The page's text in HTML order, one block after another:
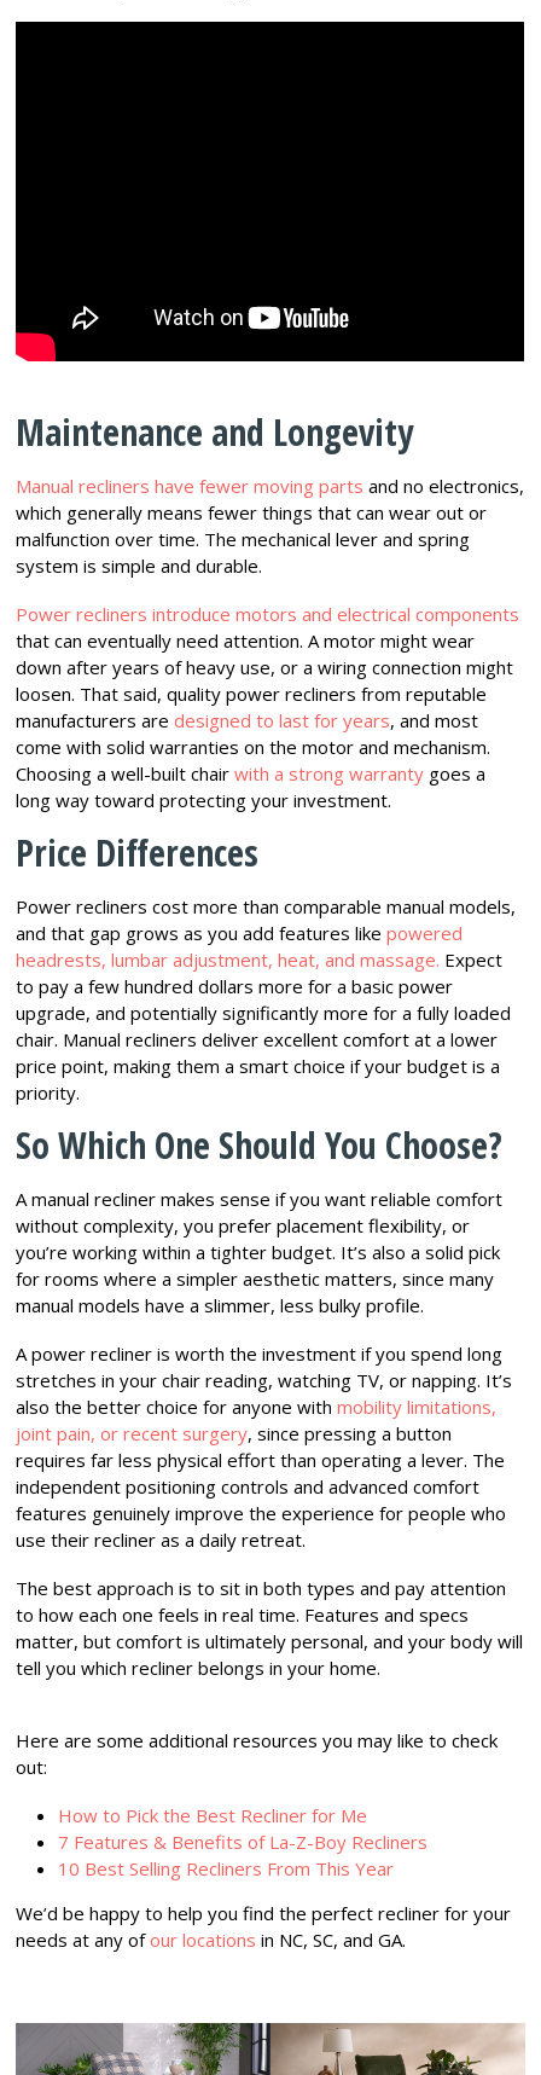
Maintenance and Longevity
Manual recliners have fewer moving parts and no electronics,
which generally means fewer things that can wear out or
malfunction over time. The mechanical lever and spring
system is simple and durable.
Power recliners introduce motors and electrical components
that can eventually need attention. A motor might wear
down after years of heavy use, or a wiring connection might
loosen. That said, quality power recliners from reputable
manufacturers aredesigned to last for years, and most
come with solid warranties on the motor and mechanism.
Choosing a well-built chairwith a strong warranty goes a
long way toward protecting your investment.
Price Differences
Power recliners cost more than comparable manual models,
and that gap grows as you add features likepowered
headrests, lumbar adjustment, heat, and massage. Expect
to pay a few hundred dollars more for a basic power
upgrade, and potentially significantly more for a fully loaded
chair. Manual recliners deliver excellent comfort at a lower
price point, making them a smart choice if your budget is a
priority.
So Which One Should You Choose?
A manual recliner makes sense if you want reliable comfort
without complexity, you prefer placement flexibility, or
you’re working within a tighter budget. It’s also a solid pick
for rooms where a simpler aesthetic matters, since many
manual models have a slimmer, less bulky profile.
A power recliner is worth the investment if you spend long
stretches in your chair reading, watching TV, or napping. It’s
also the better choice for anyone withmobility limitations,
joint pain, or recent surgery, since pressing a button
requires far less physical effort than operating a lever. The
independent positioning controls and advanced comfort
features genuinely improve the experience for people who
use their recliner as a daily retreat.
The best approach is to sit in both types and pay attention
to how each one feels in real time. Features and specs
matter, but comfort is ultimately personal, and your body will
tell you which recliner belongs in your home.
Here are some additional resources you may like to check
out:
How to Pick the Best Recliner for Me
7 Features & Benefits of La-Z-Boy Recliners
10 Best Selling Recliners From This Year
We’d be happy to help you find the perfect recliner for your
needs at any ofour locations in NC, SC, and GA.